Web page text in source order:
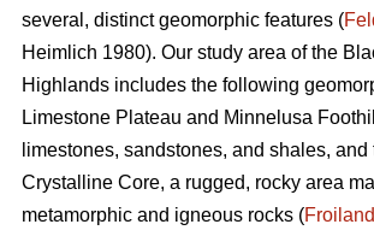
several, distinct geomorphic features (
Heimlich 1980). Our study area of the
Highlands includes the following
Limestone Plateau and Minnelusa
limestones, sandstones, and shales, and
Crystalline Core, a rugged, rocky area
metamorphic and igneous rocks (Froiland